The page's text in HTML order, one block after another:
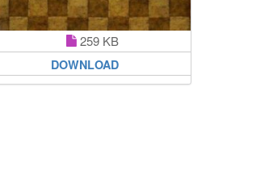
259 KB
DOWNLOAD